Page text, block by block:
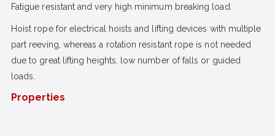
Fatigue resistant and very high minimum breaking load.
Hoist rope for electrical hoists and lifting devices with multiple
part reeving, whereas a rotation resistant rope is not needed
due to great lifting heights, low number of falls or guided
loads.
Properties